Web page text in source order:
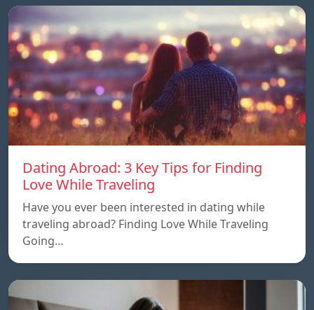
Dating Abroad: 3 Key Tips for Finding
Love While Traveling
Have you ever been interested in dating while
traveling abroad? Finding Love While Traveling
Going…